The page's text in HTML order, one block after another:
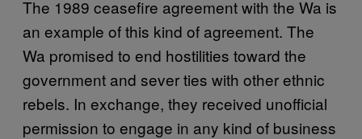
The 1989 ceasefire agreement with the Wa is
an example of this kind of agreement. The
Wa promised to end hostilities toward the
government and sever ties with other ethnic
rebels. In exchange, they received unofficial
permission to engage in any kind of business